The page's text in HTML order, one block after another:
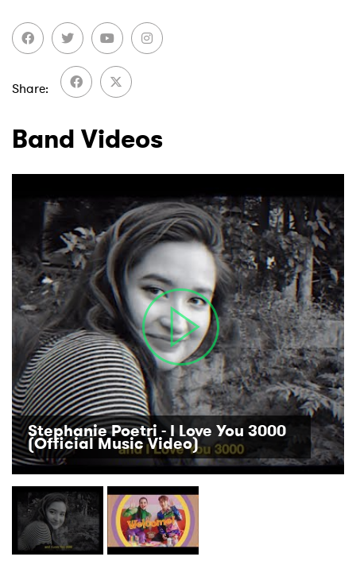
Share
Band Videos
Stephanie Poetri - I Love You 3000
(Official Music Video)